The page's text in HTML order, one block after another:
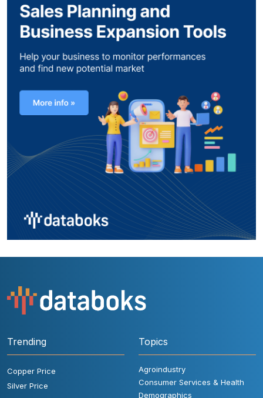
Trending
Copper Price
Silver Price
Topics
Agroindustry
Consumer Services & Health
Demographics